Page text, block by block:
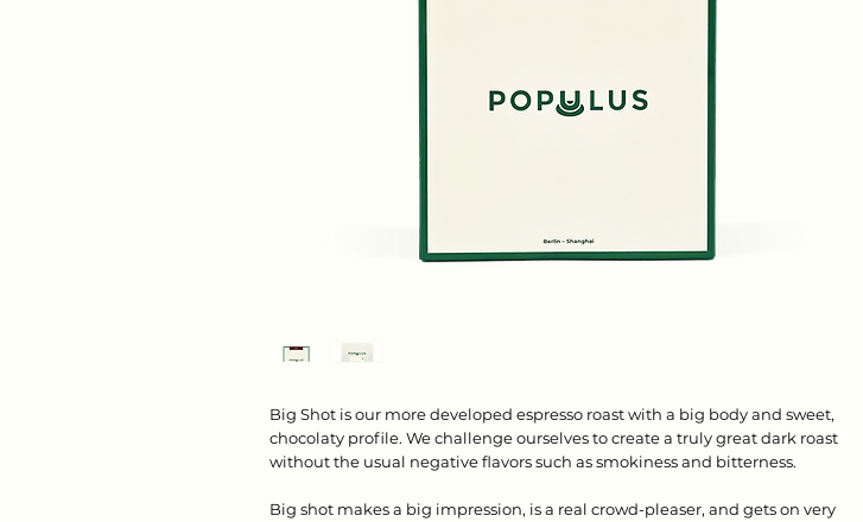
Big Shot is our more developed espresso roast with a big body and sweet,
chocolaty profile. We challenge ourselves to create a truly great dark roast
without the usual negative flavors such as smokiness and bitterness.
Big shot makes a big impression, is a real crowd-pleaser, and gets on very